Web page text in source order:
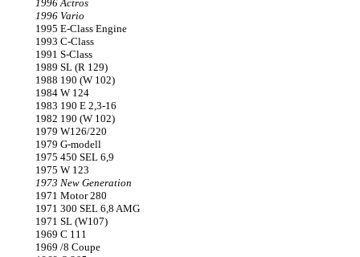
1996 Actros
1996 Vario
1995 E-Class Engine
1993 C-Class
1991 S-Class
1989 SL (R 129)
1988 190 (W 102)
1984 W 124
1983 190 E 2,3-16
1982 190 (W 102)
1979 W126/220
1979 G-modell
1975 450 SEL 6,9
1975 W 123
1973 New Generation
1971 Motor 280
1971 300 SEL 6,8 AMG
1971 SL (W107)
1969 C 111
1969 /8 Coupe